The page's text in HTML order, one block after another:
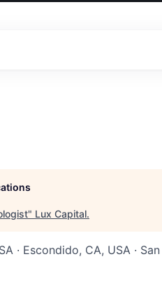
" Lux Capital.
· Escondido, CA, USA ·